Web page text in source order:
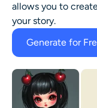
allows you to
your story.
Generate for